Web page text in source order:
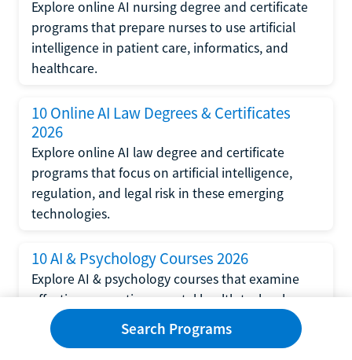
Explore online AI nursing degree and certificate
programs that prepare nurses to use artificial
intelligence in patient care, informatics, and
healthcare.
10 Online AI Law Degrees & Certificates
2026
Explore online AI law degree and certificate
programs that focus on artificial intelligence,
regulation, and legal risk in these emerging
technologies.
10 AI & Psychology Courses 2026
Explore AI & psychology courses that examine
affective computing, mental health technology,
and human-centered design in artificial
intelligence technology.
Search Programs